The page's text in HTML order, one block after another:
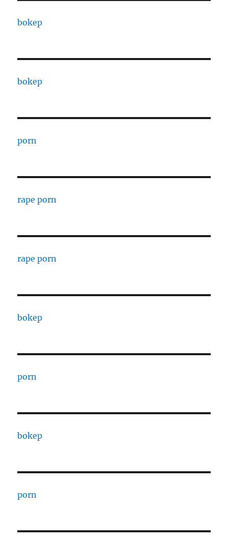
bokep
bokep
porn
rape porn
rape porn
bokep
porn
bokep
porn